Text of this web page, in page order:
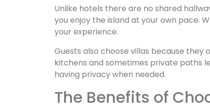
Unlike hotels there are no shared
you enjoy the island at your own pace.
your experience.
Guests also choose villas because
kitchens and sometimes private paths
having privacy when needed.
The Benefits of